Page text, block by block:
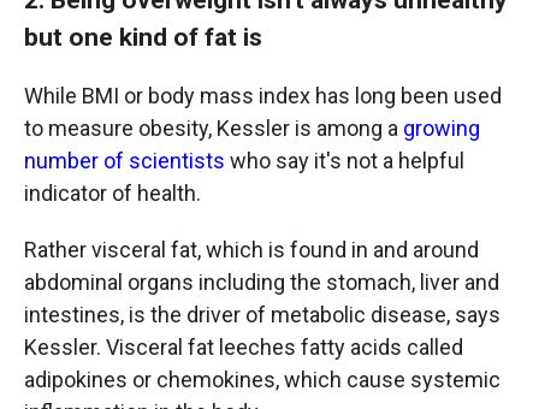
but one kind of fat is
While BMI or body mass index has long been used
to measure obesity, Kessler is among a growing
number of scientists who say it's not a helpful
indicator of health.
Rather visceral fat, which is found in and around
abdominal organs including the stomach, liver and
intestines, is the driver of metabolic disease, says
Kessler. Visceral fat leeches fatty acids called
adipokines or chemokines, which cause systemic